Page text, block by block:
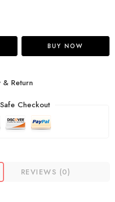
BUY NOW
& Return
Checkout
REVIEWS (0)